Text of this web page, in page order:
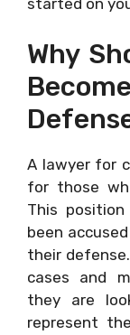
Why
A lawyer for
for those
This
been
their
cases and
they are
represent